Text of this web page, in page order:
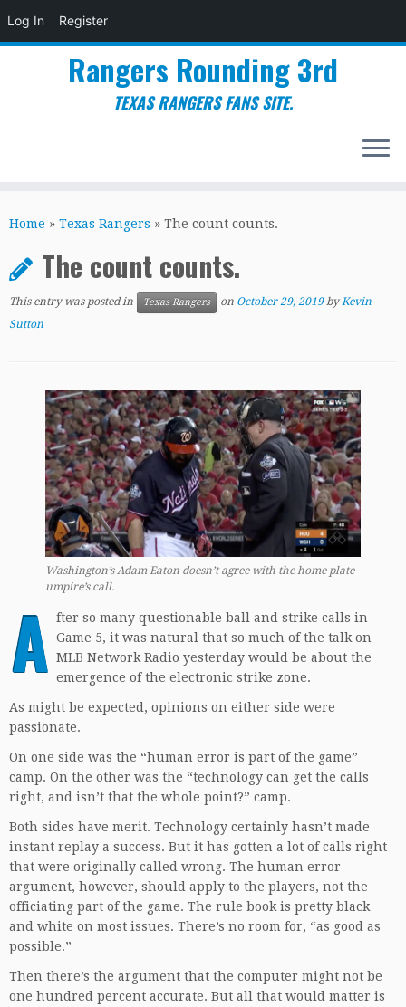
Log In Register
to
Rangers Rounding 3rd
TEXAS RANGERS FANS SITE.
Home » Texas Rangers » The count counts.
The count counts.
This entry was posted in Texas Rangers on October 29, 2019 byKevin
Sutton
Washington’s Adam Eaton doesn’t agree with the home plate
umpire’s call.
A fter so many questionable ball and strike calls in
Game 5, it was natural that so much of the talk on
MLB Network Radio yesterday would be about the
emergence of the electronic strike zone.
As might be expected, opinions on either side were
passionate.
On one side was the “human error is part of the game”
camp. On the other was the “technology can get the calls
right, and isn’t that the whole point?” camp.
Both sides have merit. Technology certainly hasn’t made
instant replay a success. But it has gotten a lot of calls right
that were originally called wrong. The human error
argument, however, should apply to the players, not the
officiating part of the game. The rule book is pretty black
and white on most issues. There’s no room for, “as good as
possible.”
Then there’s the argument that the computer might not be
one hundred percent accurate. But all that would matter is